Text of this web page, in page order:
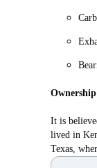
It is
lived in
Texas,